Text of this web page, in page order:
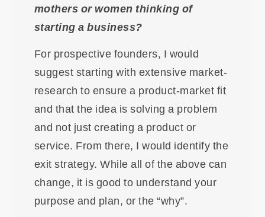
mothers or women thinking of
starting a business?
For prospective founders, I would
suggest starting with extensive market-
research to ensure a product-market fit
and that the idea is solving a problem
and not just creating a product or
service. From there, I would identify the
exit strategy. While all of the above can
change, it is good to understand your
purpose and plan, or the “why”.